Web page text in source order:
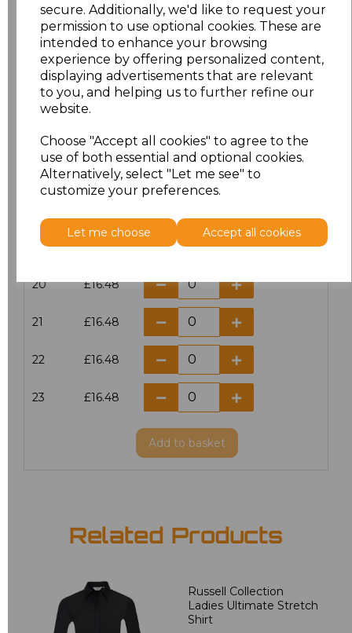
secure. Additionally, we'd like to request your
permission to use optional cookies. These are
intended to enhance your browsing
experience by offering personalized content,
displaying advertisements that are relevant
to you, and helping us to further refine our
website.
Choose "Accept all cookies" to agree to the
use of both essential and optional cookies.
Alternatively, select "Let me see" to
customize your preferences.
Let me choose Accept all cookies
£13.60
16.5 £12.32
17 £13.60
17.5 £12.32
18 £13.60
19 £13.60
20 £16.48
21 £16.48
22 £16.48
23 £16.48
Add to basket
Related Products
Russell Collection
Ladies Ultimate Stretch
Shirt